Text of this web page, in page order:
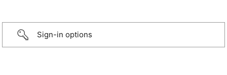
Sign-in options